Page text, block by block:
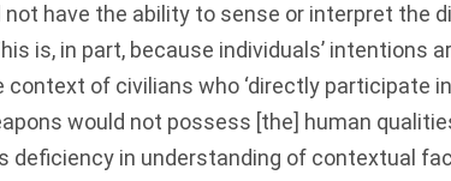
not have the ability to sense or interpret the
is, in part, because individuals’ intentions
of civilians who ‘directly participate
would not possess [the] human
deficiency in understanding of contextual